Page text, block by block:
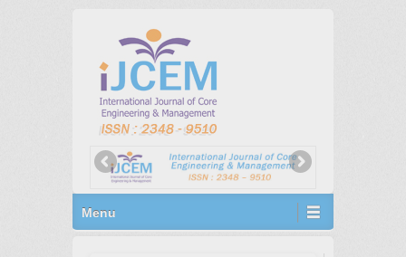
Primary Menu
Skip to content
Menu